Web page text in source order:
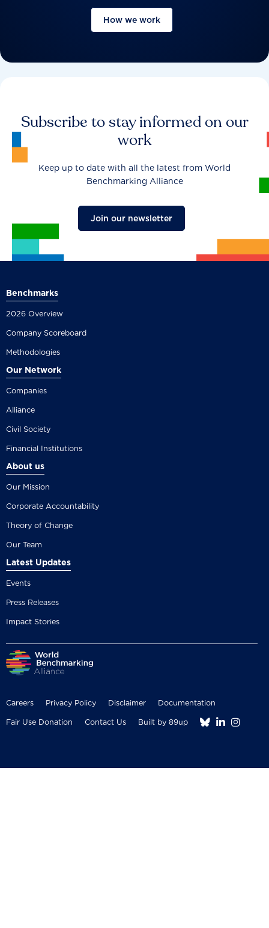
How we work
Subscribe to stay informed on our
work
Keep up to date with all the latest from World
Benchmarking Alliance
Join our newsletter
Benchmarks
2026 Overview
Company Scoreboard
Methodologies
Our Network
Companies
Alliance
Civil Society
Financial Institutions
About us
Our Mission
Corporate Accountability
Theory of Change
Our Team
Latest Updates
Events
Press Releases
Impact Stories
Careers Privacy Policy Disclaimer Documentation
Fair Use Donation Contact Us Built by 89up   